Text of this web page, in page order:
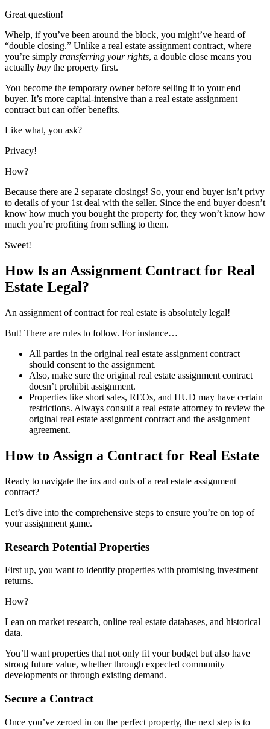
Great question!
Whelp, if you’ve been around the block, you might’ve heard of
“double closing.” Unlike a real estate assignment contract, where
you’re simply transferring your rights, a double close means you
actually buy the property first.
You become the temporary owner before selling it to your end
buyer. It’s more capital-intensive than a real estate assignment
contract but can offer benefits.
Like what, you ask?
Privacy!
How?
Because there are 2 separate closings! So, your end buyer isn’t privy
to details of your 1st deal with the seller. Since the end buyer doesn’t
know how much you bought the property for, they won’t know how
much you’re profiting from selling to them.
Sweet!
How Is an Assignment Contract for Real
Estate Legal?
An assignment of contract for real estate is absolutely legal!
But! There are rules to follow. For instance…
All parties in the original real estate assignment contract
should consent to the assignment.
Also, make sure the original real estate assignment contract
doesn’t prohibit assignment.
Properties like short sales, REOs, and HUD may have certain
restrictions. Always consult a real estate attorney to review the
original real estate assignment contract and the assignment
agreement.
How to Assign a Contract for Real Estate
Ready to navigate the ins and outs of a real estate assignment
contract?
Let’s dive into the comprehensive steps to ensure you’re on top of
your assignment game.
Research Potential Properties
First up, you want to identify properties with promising investment
returns.
How?
Lean on market research, online real estate databases, and historical
data.
You’ll want properties that not only fit your budget but also have
strong future value, whether through expected community
developments or through existing demand.
Secure a Contract
Once you’ve zeroed in on the perfect property, the next step is to